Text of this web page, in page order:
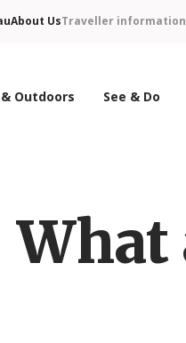
About UsTraveller information
Outdoors See & Do
What